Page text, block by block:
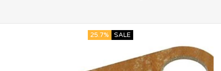
25.7% SALE